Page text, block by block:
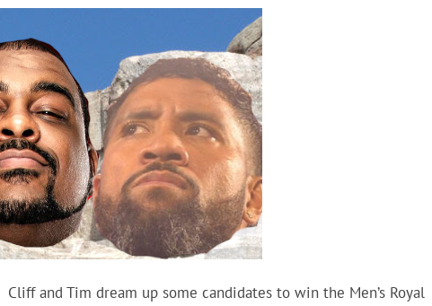
and Tim dream up some candidates to win the Men’s Royal